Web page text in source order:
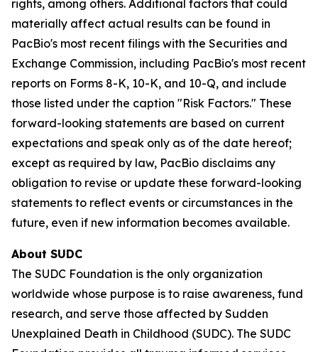
rights, among others. Additional factors that could
materially affect actual results can be found in
PacBio's most recent filings with the Securities and
Exchange Commission, including PacBio's most recent
reports on Forms 8-K, 10-K, and 10-Q, and include
those listed under the caption "Risk Factors." These
forward-looking statements are based on current
expectations and speak only as of the date hereof;
except as required by law, PacBio disclaims any
obligation to revise or update these forward-looking
statements to reflect events or circumstances in the
future, even if new information becomes available.
About SUDC
The SUDC Foundation is the only organization
worldwide whose purpose is to raise awareness, fund
research, and serve those affected by Sudden
Unexplained Death in Childhood (SUDC). The SUDC